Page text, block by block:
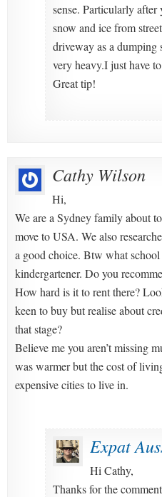
sense. Particularly after
snow and ice from
driveway as a
very heavy.I just have
Great tip!
Cathy Wilson
Hi,
We are a Sydney family about
move to USA. We also
a good choice. Btw what
kindergartener. Do you
How hard is it to rent there?
keen to buy but realise about
that stage?
Believe me you aren’t missing
was warmer but the cost of
expensive cities to live in.
Expat
Hi Cathy,
Thanks for the